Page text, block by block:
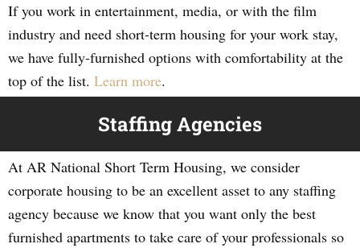
If you work in entertainment, media, or with the film
industry and need short-term housing for your work stay,
we have fully-furnished options with comfortability at the
top of the list. Learn more.
Staffing Agencies
At AR National Short Term Housing, we consider
corporate housing to be an excellent asset to any staffing
agency because we know that you want only the best
furnished apartments to take care of your professionals so